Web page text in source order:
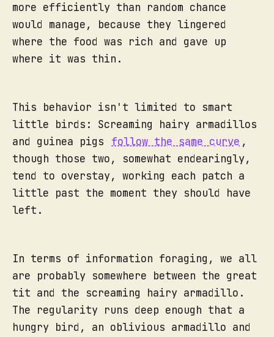
more efficiently than random chance
would manage, because they lingered
where the food was rich and gave up
where it was thin.
This behavior isn't limited to smart
little birds: Screaming hairy armadillos
and guinea pigs
follow the same curve ,
though those two, somewhat endearingly,
tend to overstay, working each patch a
little past the moment they should have
left.
In terms of information foraging, we all
are probably somewhere between the great
tit and the screaming hairy armadillo.
The regularity runs deep enough that a
hungry bird, an oblivious armadillo and